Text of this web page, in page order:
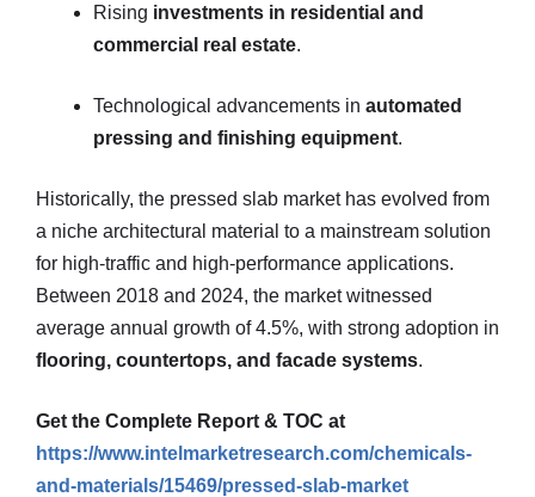
Rising investments in residential and
commercial real estate.
Technological advancements in automated
pressing and finishing equipment.
Historically, the pressed slab market has evolved from
a niche architectural material to a mainstream solution
for high-traffic and high-performance applications.
Between 2018 and 2024, the market witnessed
average annual growth of 4.5%, with strong adoption in
flooring, countertops, and facade systems.
Get the Complete Report & TOC at
https://www.intelmarketresearch.com/chemicals-
and-materials/15469/pressed-slab-market